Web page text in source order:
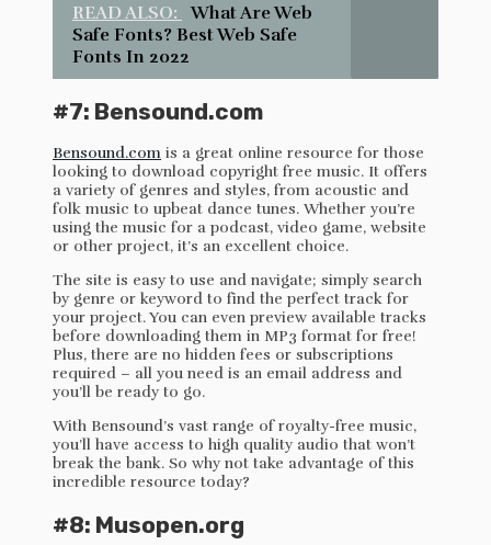
READ ALSO:
What Are Web
Safe Fonts? Best Web Safe
Fonts In 2022
#7: Bensound.com
Bensound.com is a great online resource for those
looking to download copyright free music. It offers
a variety of genres and styles, from acoustic and
folk music to upbeat dance tunes. Whether you’re
using the music for a podcast, video game, website
or other project, it’s an excellent choice.
The site is easy to use and navigate; simply search
by genre or keyword to find the perfect track for
your project. You can even preview available tracks
before downloading them in MP3 format for free!
Plus, there are no hidden fees or subscriptions
required – all you need is an email address and
you’ll be ready to go.
With Bensound’s vast range of royalty-free music,
you’ll have access to high quality audio that won’t
break the bank. So why not take advantage of this
incredible resource today?
#8: Musopen.org